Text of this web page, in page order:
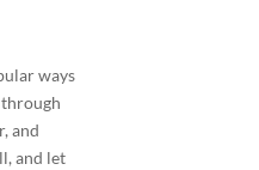
ways
and
and let